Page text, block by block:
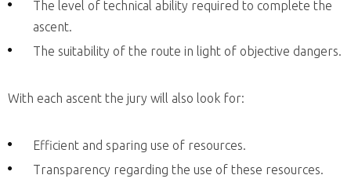
The level of technical ability required to complete the
ascent.
The suitability of the route in light of objective dangers.
With each ascent the jury will also look for:
Efficient and sparing use of resources.
Transparency regarding the use of these resources.